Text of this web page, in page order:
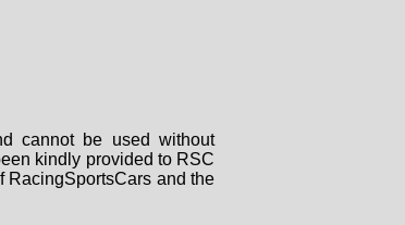
cannot be used without
kindly provided to RSC
RacingSportsCars and the